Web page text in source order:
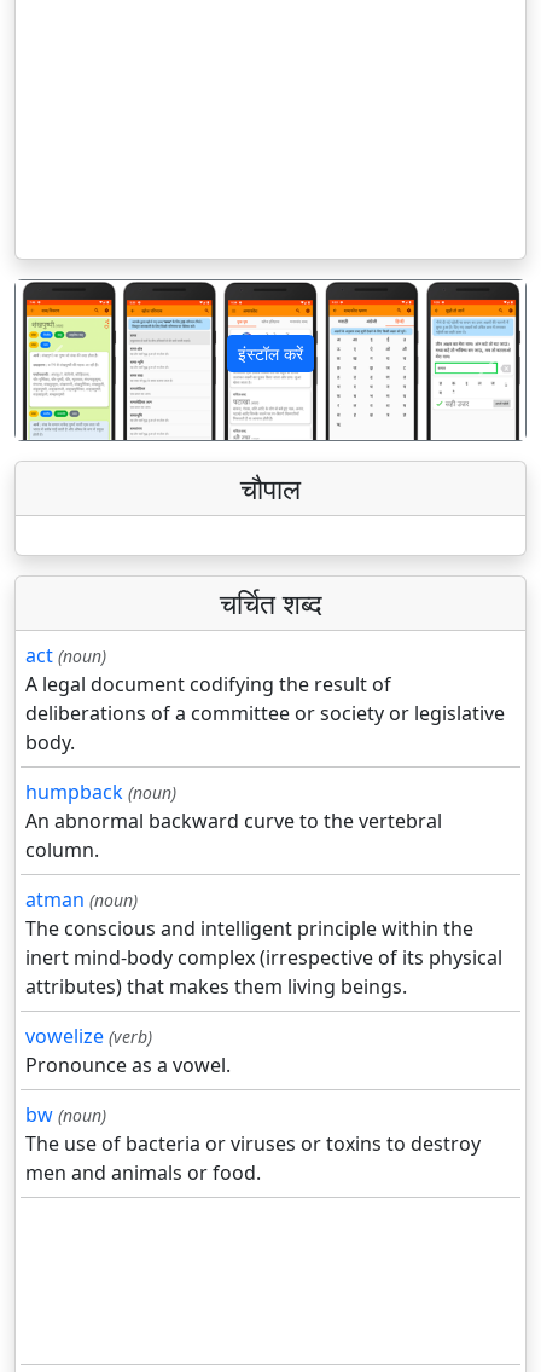
इंस्टॉल करें
पिछला अगला
चौपाल
चर्चित शब्द
act (noun)
A legal document codifying the result of
deliberations of a committee or society or legislative
body.
humpback (noun)
An abnormal backward curve to the vertebral
column.
atman (noun)
The conscious and intelligent principle within the
inert mind-body complex (irrespective of its physical
attributes) that makes them living beings.
vowelize (verb)
Pronounce as a vowel.
bw (noun)
The use of bacteria or viruses or toxins to destroy
men and animals or food.